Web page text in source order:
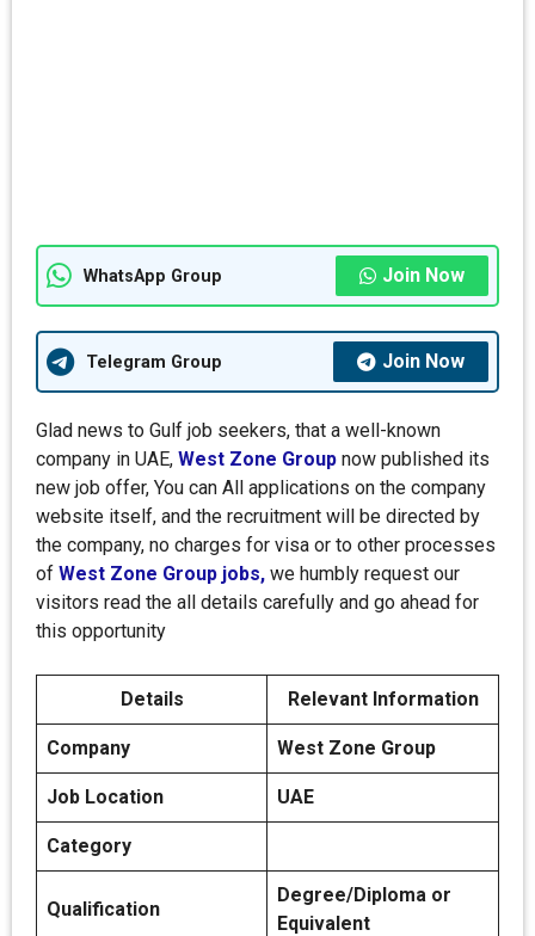
WhatsApp Group Join Now
Telegram Group Join Now
Glad news to Gulf job seekers, that a well-known
company in UAE, West Zone Group now published its
new job offer, You can All applications on the company
website itself, and the recruitment will be directed by
the company, no charges for visa or to other processes
of West Zone Group jobs, we humbly request our
visitors read the all details carefully and go ahead for
this opportunity
Details Relevant Information
Company West Zone Group
Job Location UAE
Category
Qualification
Degree/Diploma or
Equivalent